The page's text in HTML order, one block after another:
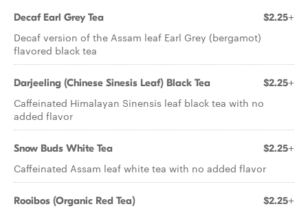
Decaf Earl Grey Tea $2.25+
Decaf version of the Assam leaf Earl Grey (bergamot)
flavored black tea
Darjeeling (Chinese Sinesis Leaf) Black Tea $2.25+
Caffeinated Himalayan Sinensis leaf black tea with no
added flavor
Snow Buds White Tea $2.25+
Caffeinated Assam leaf white tea with no added flavor
Rooibos (Organic Red Tea) $2.25+